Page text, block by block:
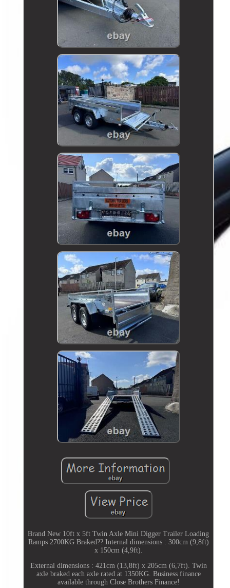
Brand New 10ft x 5ft Twin Axle Mini Digger Trailer Loading
Ramps 2700KG Braked?? Internal dimensions : 300cm (9,8ft)
x 150cm (4,9ft).
External dimensions : 421cm (13,8ft) x 205cm (6,7ft). Twin
axle braked each axle rated at 1350KG. Business finance
available through Close Brothers Finance!